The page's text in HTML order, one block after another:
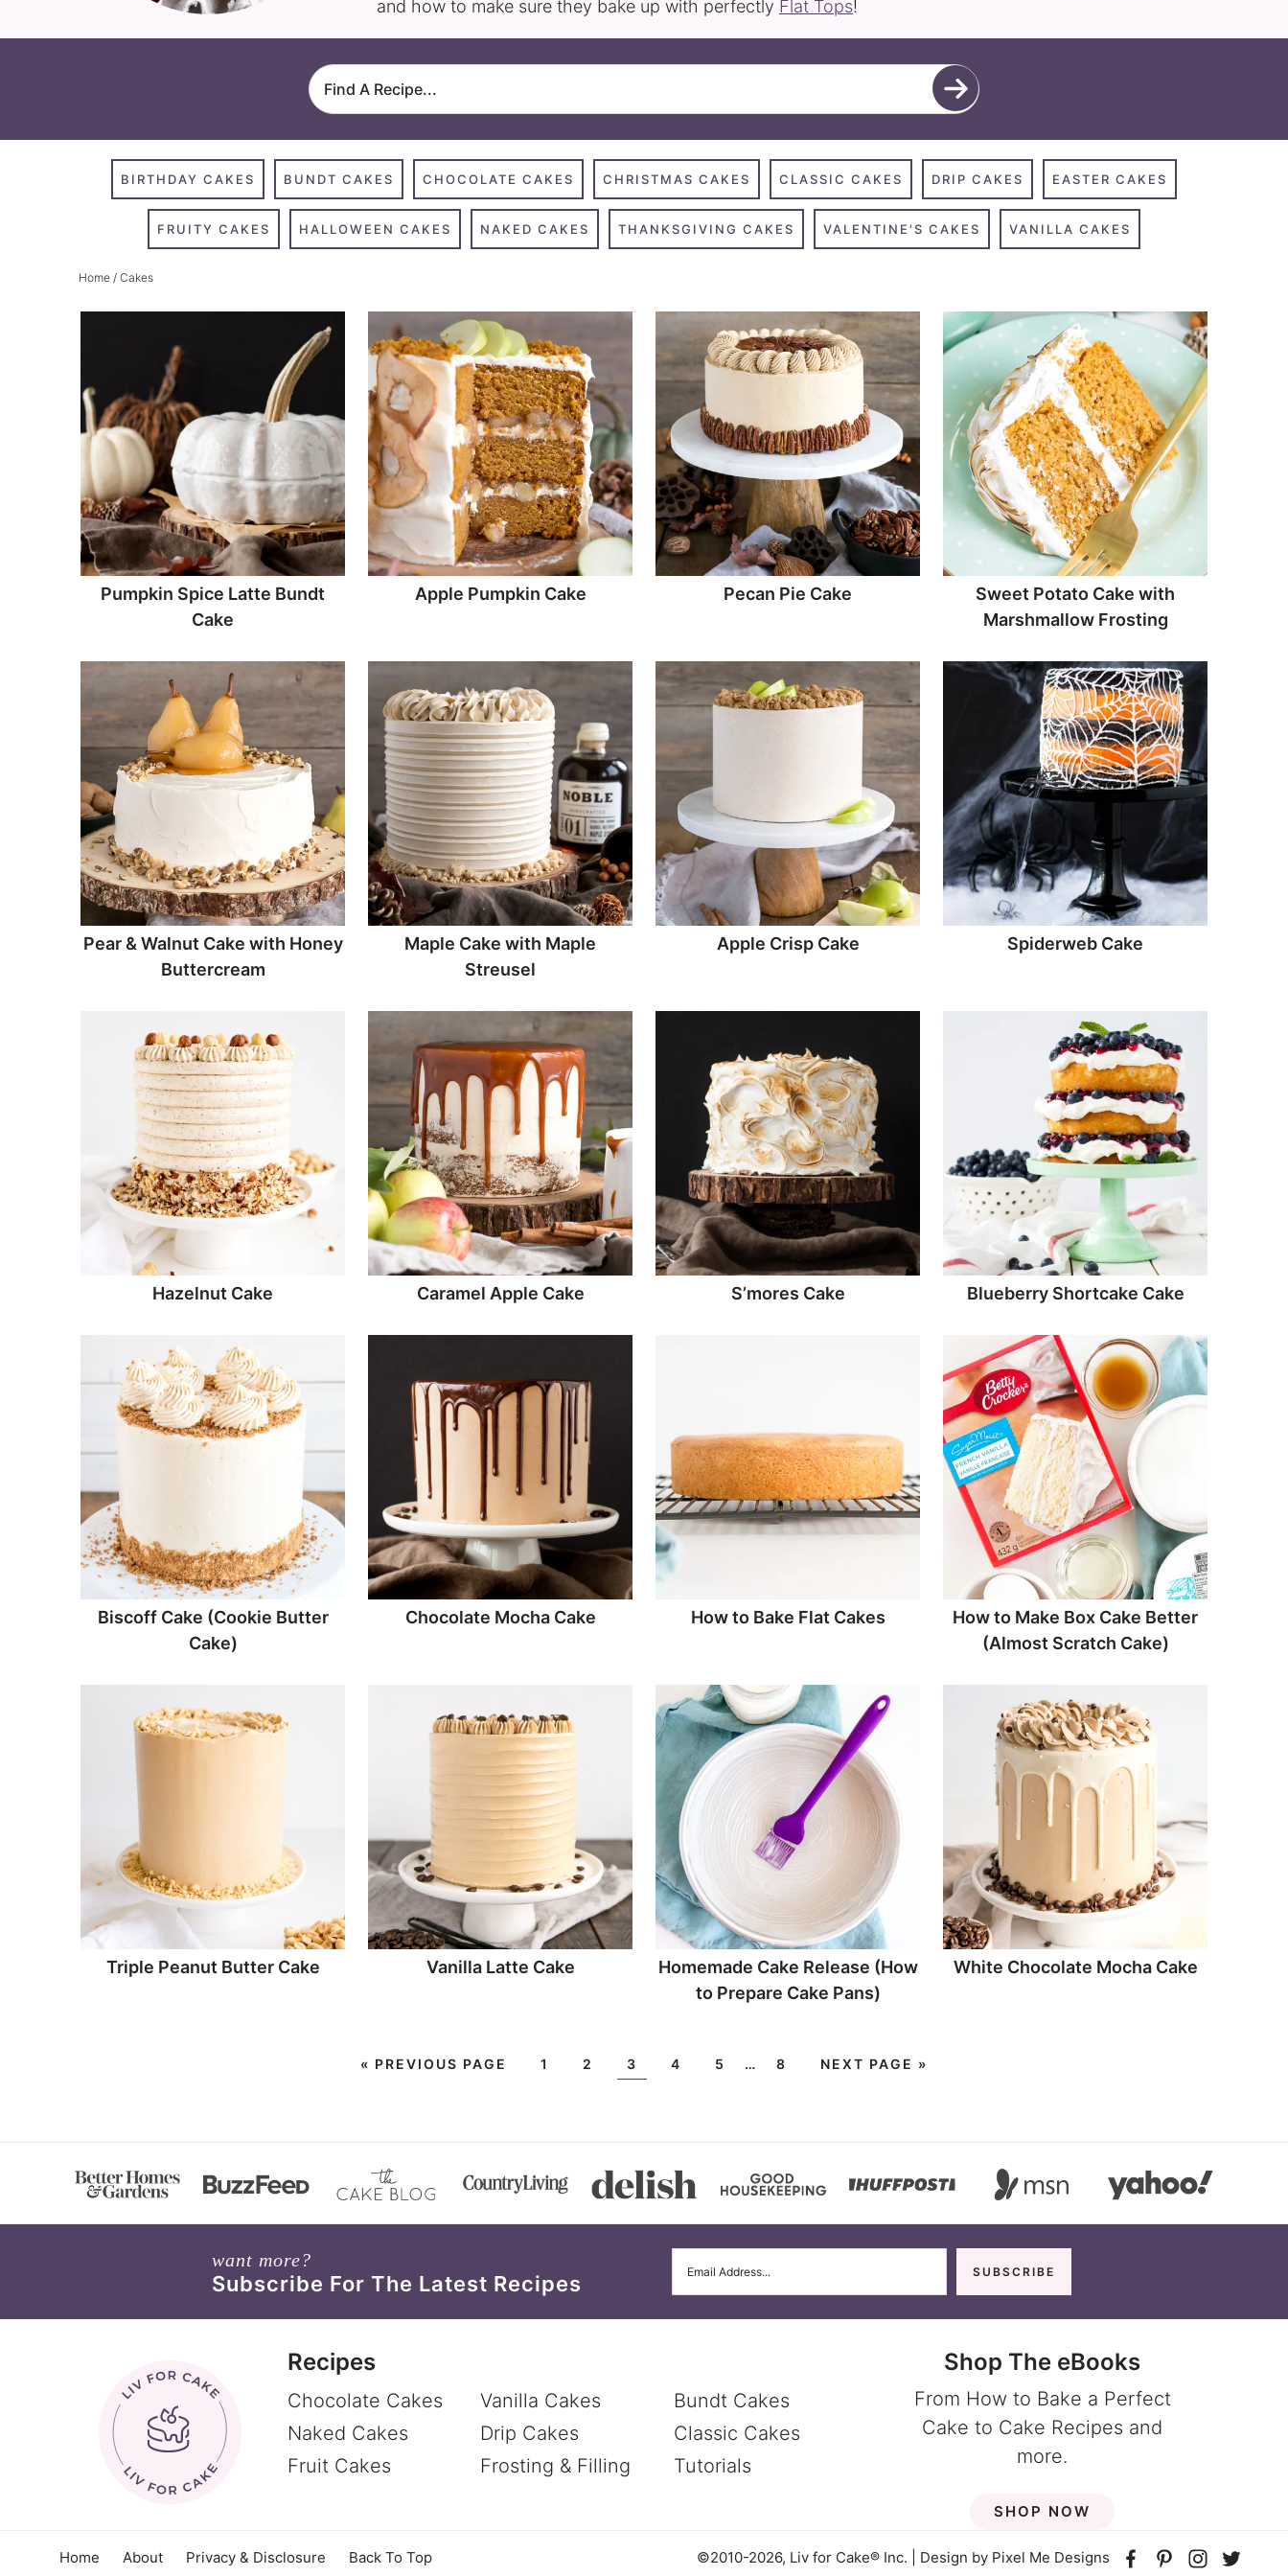
and how to make sure they bake up with perfectly Flat Tops!
BIRTHDAY CAKES BUNDT CAKES CHOCOLATE CAKES CHRISTMAS CAKES CLASSIC CAKES DRIP CAKES EASTER CAKES
FRUITY CAKES HALLOWEEN CAKES NAKED CAKES THANKSGIVING CAKES VALENTINE'S CAKES VANILLA CAKES
Home / Cakes
Pumpkin Spice Latte Bundt
Cake
Apple Pumpkin Cake Pecan Pie Cake
Sweet Potato Cake with
Marshmallow Frosting
Pear & Walnut Cake with Honey
Buttercream
Maple Cake with Maple
Streusel
Apple Crisp Cake Spiderweb Cake
Hazelnut Cake Caramel Apple Cake S’mores Cake Blueberry Shortcake Cake
Biscoff Cake (Cookie Butter
Cake)
Chocolate Mocha Cake How to Bake Flat Cakes
How to Make Box Cake Better
(Almost Scratch Cake)
Triple Peanut Butter Cake Vanilla Latte Cake
Homemade Cake Release (How
to Prepare Cake Pans)
White Chocolate Mocha Cake
« PREVIOUS PAGE 1 2 3 4 5 … 8 NEXT PAGE »
want more?
Subscribe For The Latest Recipes
Recipes
Chocolate Cakes Vanilla Cakes
Bundt Cakes
Naked Cakes
Drip Cakes
Classic Cakes
Fruit Cakes
Frosting & Filling Tutorials
Shop The eBooks
From How to Bake a Perfect
Cake to Cake Recipes and
more.
SHOP NOW
Home About Privacy & Disclosure Back To Top ©2010-2026, Liv for Cake® Inc. | Design by Pixel Me Designs